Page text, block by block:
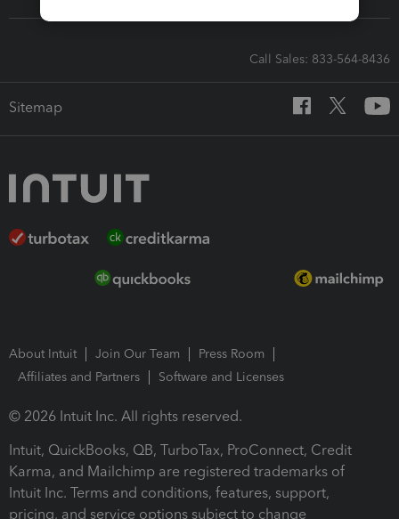
Call Sales: 833-564-8436
Sitemap
About Intuit Join Our Team
Press Room
Affiliates and Partners
Software and Licenses
© 2026 Intuit Inc. All rights reserved.
Intuit, QuickBooks, QB, TurboTax, ProConnect, Credit
Karma, and Mailchimp are registered trademarks of
Intuit Inc. Terms and conditions, features, support,
pricing, and service options subject to change